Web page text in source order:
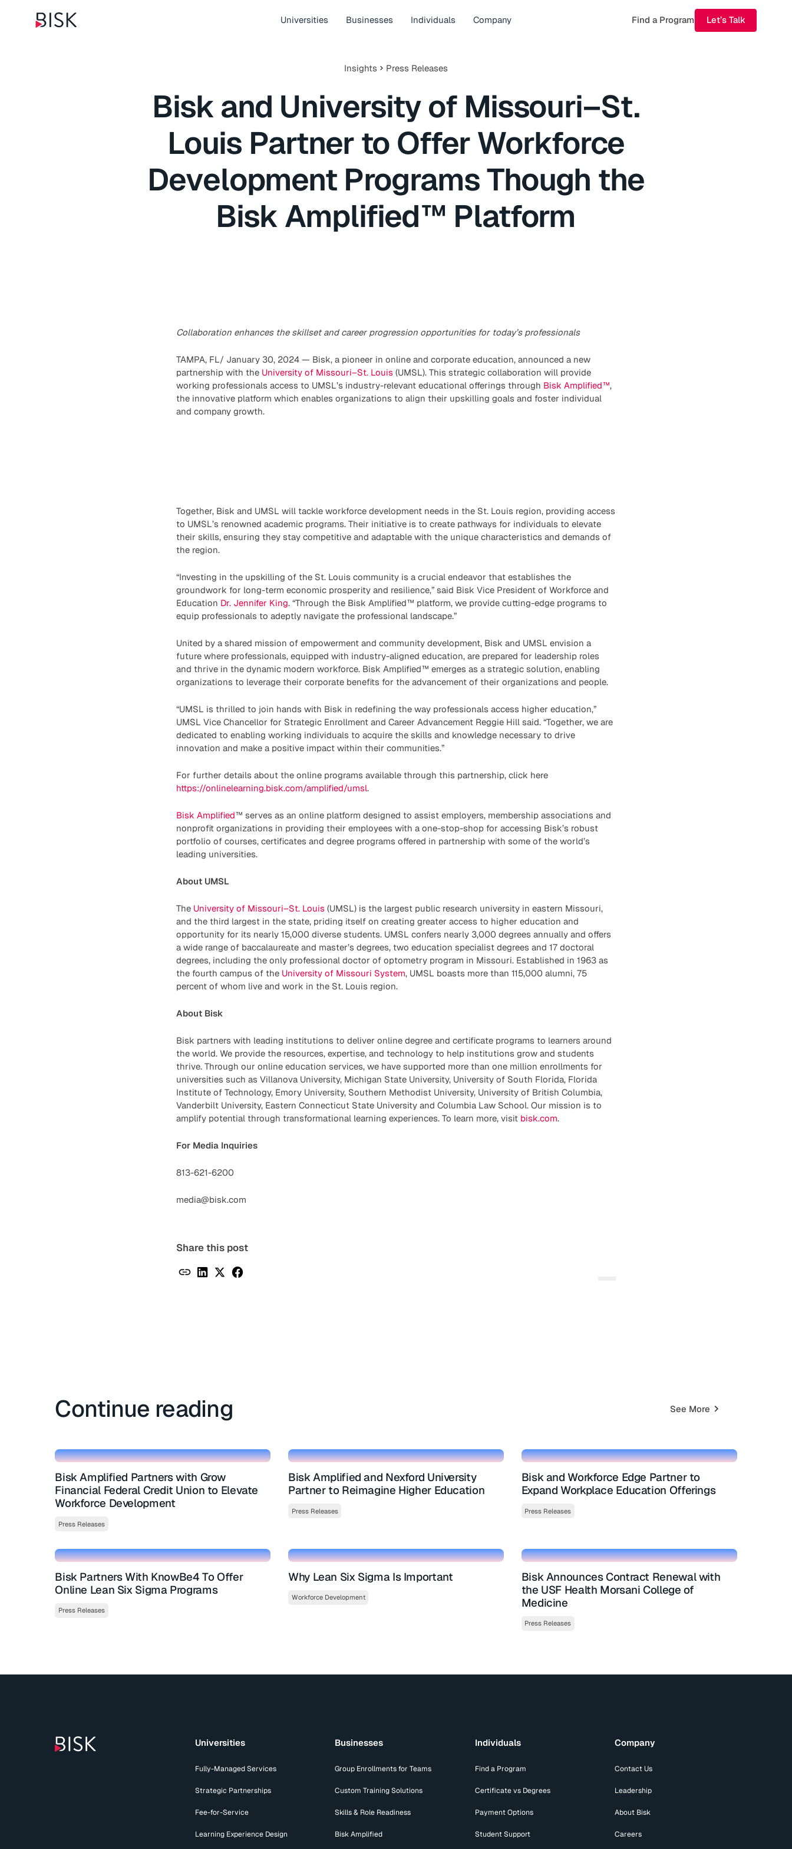
Universities Businesses Individuals Company Find a Program Let’s Talk
Insights Press Releases
Bisk and University of Missouri–St.
Louis Partner to Offer Workforce
Development Programs Though the
Bisk Amplified™ Platform
Collaboration enhances the skillset and career progression opportunities for today’s professionals
TAMPA, FL/ January 30, 2024 — Bisk, a pioneer in online and corporate education, announced a new
partnership with the University of Missouri–St. Louis(UMSL). This strategic collaboration will provide
working professionals access to UMSL’s industry-relevant educational offerings through Bisk Amplified™,
the innovative platform which enables organizations to align their upskilling goals and foster individual
and company growth.
Together, Bisk and UMSL will tackle workforce development needs in the St. Louis region, providing access
to UMSL’s renowned academic programs. Their initiative is to create pathways for individuals to elevate
their skills, ensuring they stay competitive and adaptable with the unique characteristics and demands of
the region.
“Investing in the upskilling of the St. Louis community is a crucial endeavor that establishes the
groundwork for long-term economic prosperity and resilience,” said Bisk Vice President of Workforce and
Education Dr. Jennifer King. “Through the Bisk Amplified™ platform, we provide cutting-edge programs to
equip professionals to adeptly navigate the professional landscape.”
United by a shared mission of empowerment and community development, Bisk and UMSL envision a
future where professionals, equipped with industry-aligned education, are prepared for leadership roles
and thrive in the dynamic modern workforce. Bisk Amplified™ emerges as a strategic solution, enabling
organizations to leverage their corporate benefits for the advancement of their organizations and people.
“UMSL is thrilled to join hands with Bisk in redefining the way professionals access higher education,”
UMSL Vice Chancellor for Strategic Enrollment and Career Advancement Reggie Hill said. “Together, we are
dedicated to enabling working individuals to acquire the skills and knowledge necessary to drive
innovation and make a positive impact within their communities.”
For further details about the online programs available through this partnership, click here
https://onlinelearning.bisk.com/amplified/umsl.
Bisk Amplified™ serves as an online platform designed to assist employers, membership associations and
nonprofit organizations in providing their employees with a one-stop-shop for accessing Bisk’s robust
portfolio of courses, certificates and degree programs offered in partnership with some of the world’s
leading universities.
About UMSL
The University of Missouri–St. Louis(UMSL) is the largest public research university in eastern Missouri,
and the third largest in the state, priding itself on creating greater access to higher education and
opportunity for its nearly 15,000 diverse students. UMSL confers nearly 3,000 degrees annually and offers
a wide range of baccalaureate and master’s degrees, two education specialist degrees and 17 doctoral
degrees, including the only professional doctor of optometry program in Missouri. Established in 1963 as
the fourth campus of the University of Missouri System, UMSL boasts more than 115,000 alumni, 75
percent of whom live and work in the St. Louis region.
About Bisk
Bisk partners with leading institutions to deliver online degree and certificate programs to learners around
the world. We provide the resources, expertise, and technology to help institutions grow and students
thrive. Through our online education services, we have supported more than one million enrollments for
universities such as Villanova University, Michigan State University, University of South Florida, Florida
Institute of Technology, Emory University, Southern Methodist University, University of British Columbia,
Vanderbilt University, Eastern Connecticut State University and Columbia Law School. Our mission is to
amplify potential through transformational learning experiences. To learn more, visit bisk.com.
For Media Inquiries
813-621-6200
media@bisk.com
Share this post
Continue reading See More
Bisk Amplified Partners with Grow
Financial Federal Credit Union to Elevate
Workforce Development
Press Releases
Bisk Amplified and Nexford University
Partner to Reimagine Higher Education
Press Releases
Bisk and Workforce Edge Partner to
Expand Workplace Education Offerings
Press Releases
Bisk Partners With KnowBe4 To Offer
Online Lean Six Sigma Programs
Press Releases
Why Lean Six Sigma Is Important
Workforce Development
Bisk Announces Contract Renewal with
the USF Health Morsani College of
Medicine
Press Releases
Universities
Fully-Managed Services
Strategic Partnerships
Fee-for-Service
Learning Experience Design
Businesses
Group Enrollments for Teams
Custom Training Solutions
Skills & Role Readiness
Bisk Amplified
Individuals
Find a Program
Certificate vs Degrees
Payment Options
Student Support
Company
Contact Us
Leadership
About Bisk
Careers